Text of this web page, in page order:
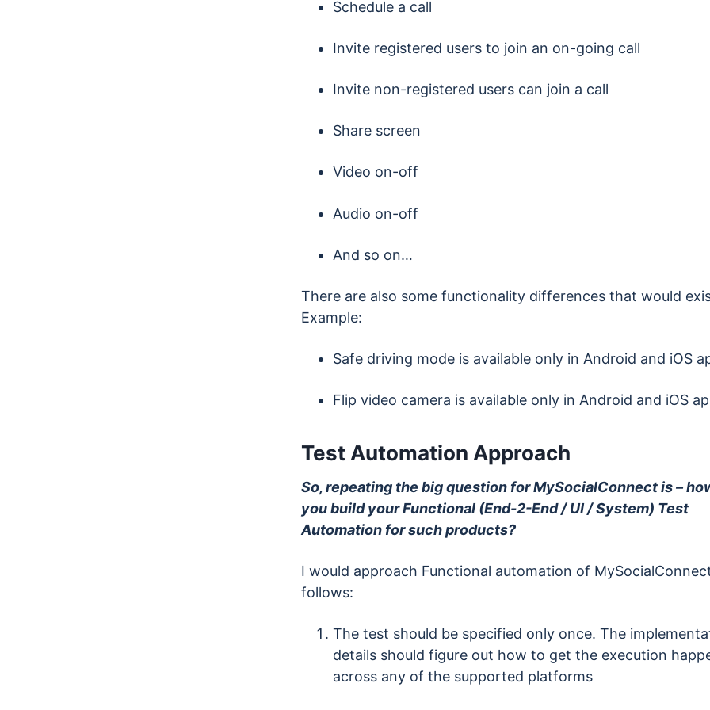
Schedule a call
Invite registered users to join an on-going call
Invite non-registered users can join a call
Share screen
Video on-off
Audio on-off
And so on…
There are also some functionality differences that would
Example:
Safe driving mode is available only in Android and iOS
Flip video camera is available only in Android and iOS
Test Automation Approach
So, repeating the big question for MySocialConnect is –
you build your Functional (End-2-End / UI / System) Test
Automation for such products?
I would approach Functional automation of
follows:
The test should be specified only once. The
details should figure out how to get the execution
across any of the supported platforms